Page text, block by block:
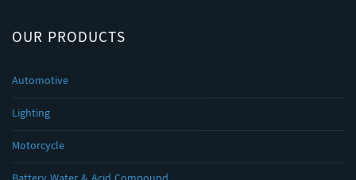
OUR PRODUCTS
Automotive
Lighting
Motorcycle